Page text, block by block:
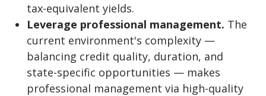
tax-equivalent yields.
Leverage professional management. The
current environment's complexity —
balancing credit quality, duration, and
state-specific opportunities — makes
professional management via high-quality